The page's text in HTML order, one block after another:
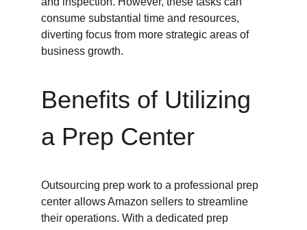
consume substantial time and resources,
diverting focus from more strategic areas of
business growth.
Benefits of Utilizing
a Prep Center
Outsourcing prep work to a professional prep
center allows Amazon sellers to streamline
their operations. With a dedicated prep